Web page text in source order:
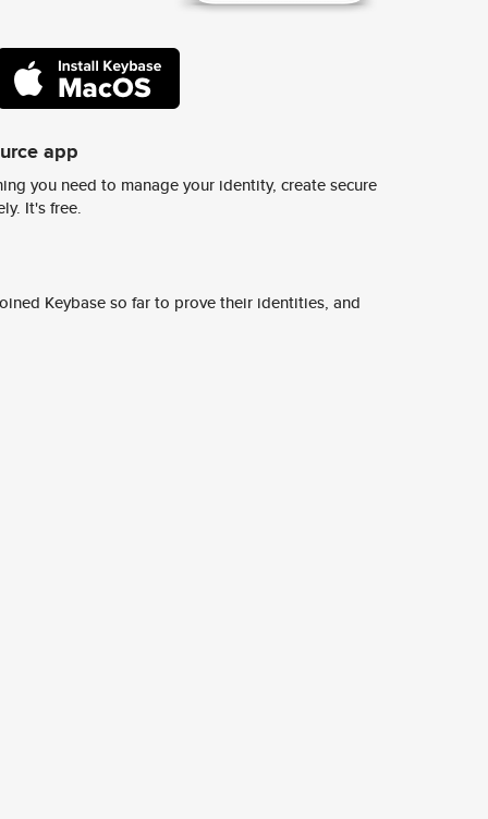
app
you need to manage your identity, create secure
It's free.
Keybase so far to prove their identities, and